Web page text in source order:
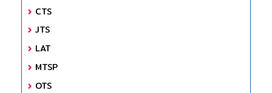
CTS
JTS
LAT
MTSP
OTS